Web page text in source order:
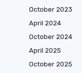
October 2023
April 2024
October 2024
April 2025
October 2025